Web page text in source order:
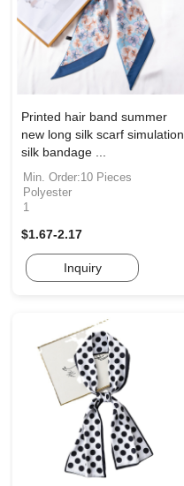
Printed hair band summer
new long silk scarf simulation
silk bandage ...
Min. Order:10 Pieces
Polyester
1
$1.67-2.17
Inquiry